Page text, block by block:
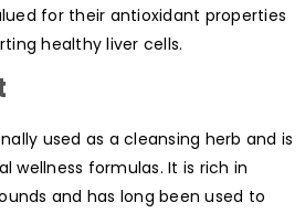
for their antioxidant properties
healthy liver cells.
used as a cleansing herb and is
wellness formulas. It is rich in
and has long been used to